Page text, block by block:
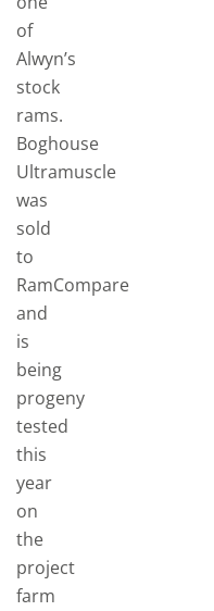
of
Alwyn’s
stock
rams.
Boghouse
Ultramuscle
was
sold
to
RamCompare
and
is
being
progeny
tested
this
year
on
the
project
farm